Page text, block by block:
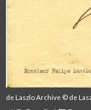
de Laszlo Archive © de